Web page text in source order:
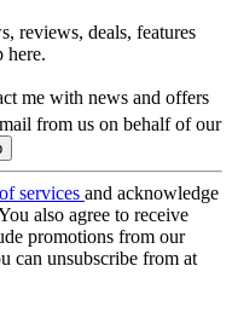
reviews, deals, features
here.
me with news and offers
from us on behalf of our
services and acknowledge
also agree to receive
promotions from our
can unsubscribe from at